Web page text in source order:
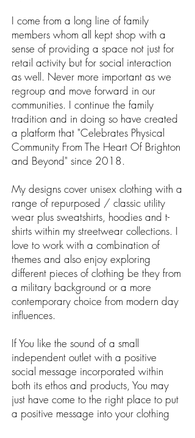
I come from a long line of family
members whom all kept shop with a
sense of providing a space not just for
retail activity but for social interaction
as well. Never more important as we
regroup and move forward in our
communities. I continue the family
tradition and in doing so have created
a platform that "Celebrates Physical
Community From The Heart Of Brighton
and Beyond" since 2018.
My designs cover unisex clothing with a
range of repurposed / classic utility
wear plus sweatshirts, hoodies and t-
shirts within my streetwear collections. I
love to work with a combination of
themes and also enjoy exploring
different pieces of clothing be they from
a military background or a more
contemporary choice from modern day
influences.
If You like the sound of a small
independent outlet with a positive
social message incorporated within
both its ethos and products, You may
just have come to the right place to put
a positive message into your clothing